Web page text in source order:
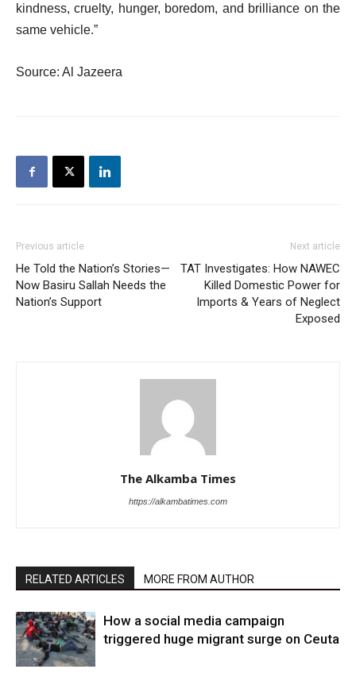
kindness, cruelty, hunger, boredom, and brilliance on the
same vehicle.”
Source: Al Jazeera
Previous article
He Told the Nation’s Stories—
Now Basiru Sallah Needs the
Nation’s Support
Next article
TAT Investigates: How NAWEC
Killed Domestic Power for
Imports & Years of Neglect
Exposed
The Alkamba Times
https://alkambatimes.com
RELATED ARTICLES MORE FROM AUTHOR
How a social media campaign
triggered huge migrant surge on Ceuta